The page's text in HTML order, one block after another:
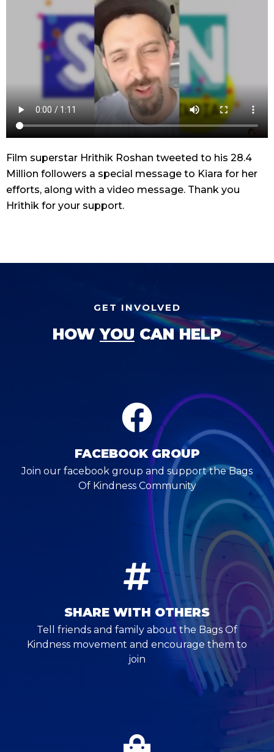
Film superstar Hrithik Roshan tweeted to his 28.4
Million followers a special message to Kiara for her
efforts, along with a video message. Thank you
Hrithik for your support.
GET INVOLVED
HOWYOU CAN HELP
FACEBOOK GROUP
Join our facebook group and support the Bags
Of Kindness Community
SHARE WITH OTHERS
Tell friends and family about the Bags Of
Kindness movement and encourage them to
join